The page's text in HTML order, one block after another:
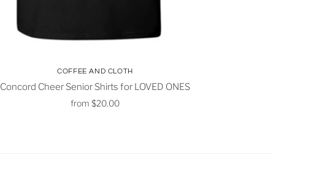
COFFEE AND CLOTH
Concord Cheer Senior Shirts for LOVED ONES
from $20.00